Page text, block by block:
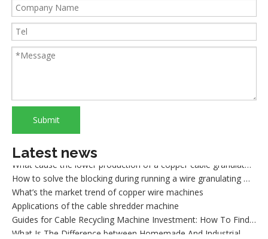
Submit
Latest news
How to ship the horizontal small metal baler by LCL loading
315T heavy metal baler machine loaded to European customers
How to ship the heavy metal baler in the cheapest way
Small KLG-400S dry cable granulator machine for Argentina client
Classification and Recycling of Copper Scrap
How to sort out waste copper after wire recycling
How to solve the blocking during running a wire granulating machine?
What’s the market trend of copper wire machines
Applications of the cable shredder machine
What Is The Difference between Homemade And Industrial Wire Stripping Machine